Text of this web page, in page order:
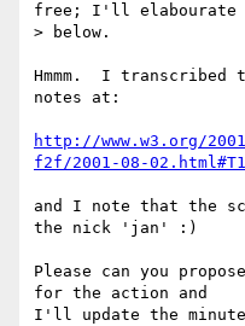
free; I'll elabourate
> below.
Hmmm.  I transcribed
notes at:
http://www.w3.org/
f2f/2001-08-
and I note that the
the nick 'jan' :)
Please can you
for the action and
I'll update the